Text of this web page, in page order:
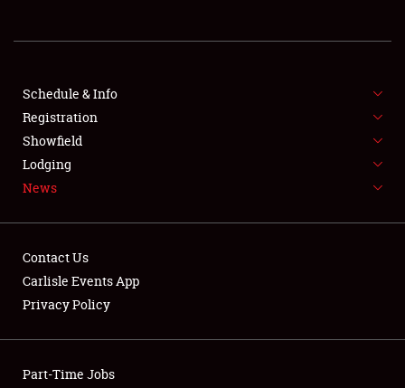
SHOWFIELD
SPONSORSHIP
LODGING
NEWS
Club Relations
Schedule & Info
Registration
Showfield
Lodging
News
Contact Us
Carlisle Events App
Privacy Policy
Part-Time Jobs